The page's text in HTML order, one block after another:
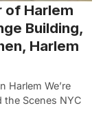
of Harlem
Building,
Harlem
Harlem We’re
Scenes NYC